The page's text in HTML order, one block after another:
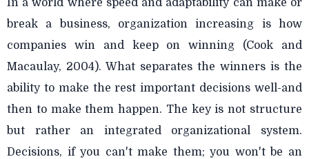
In a world where speed and adaptability can make or
break a business, organization increasing is how
companies win and keep on winning (Cook and
Macaulay, 2004). What separates the winners is the
ability to make the rest important decisions well-and
then to make them happen. The key is not structure
but rather an integrated organizational system.
Decisions, if you can't make them; you won't be an